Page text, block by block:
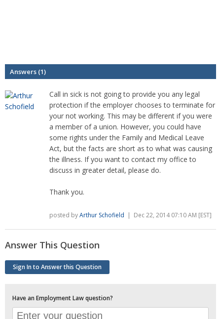
Answers (1)
Call in sick is not going to provide you any legal
protection if the employer chooses to terminate for
your not working. This may be different if you were
a member of a union. However, you could have
some rights under the Family and Medical Leave
Act, but the facts are short as to what was causing
the illness. If you want to contact my office to
discuss in greater detail, please do.
Thank you.
posted byArthur Schofield | Dec 22, 2014 07:10 AM [EST]
Answer This Question
Sign In to Answer this Question
Have an Employment Law question?